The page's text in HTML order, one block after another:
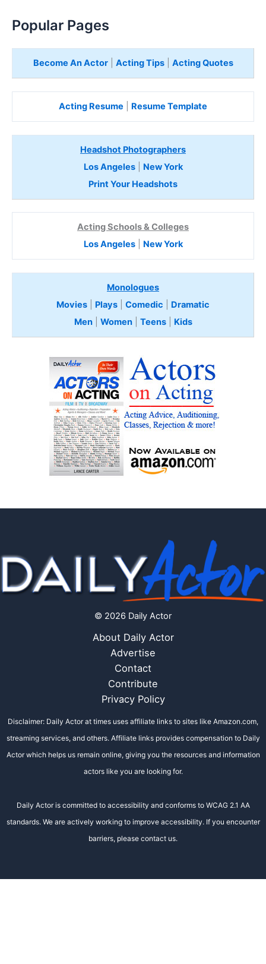
Popular Pages
Become An Actor| Acting Tips| Acting Quotes
Acting Resume Resume Template
Headshot Photographers
Los Angeles| New York
Print Your Headshots
Acting Schools & Colleges
Los Angeles| New York
Monologues
Movies
Plays Comedic
Dramatic
Men| Women| Teens Kids
© 2026 Daily Actor
About Daily Actor
Advertise
Contact
Contribute
Privacy Policy
Disclaimer: Daily Actor at times uses affiliate links to sites like Amazon.com,
streaming services, and others. Affiliate links provides compensation to Daily
Actor which helps us remain online, giving you the resources and information
actors like you are looking for.
Daily Actor is committed to accessibility and conforms to WCAG 2.1 AA
standards. We are actively working to improve accessibility. If you encounter
barriers, please contact us.